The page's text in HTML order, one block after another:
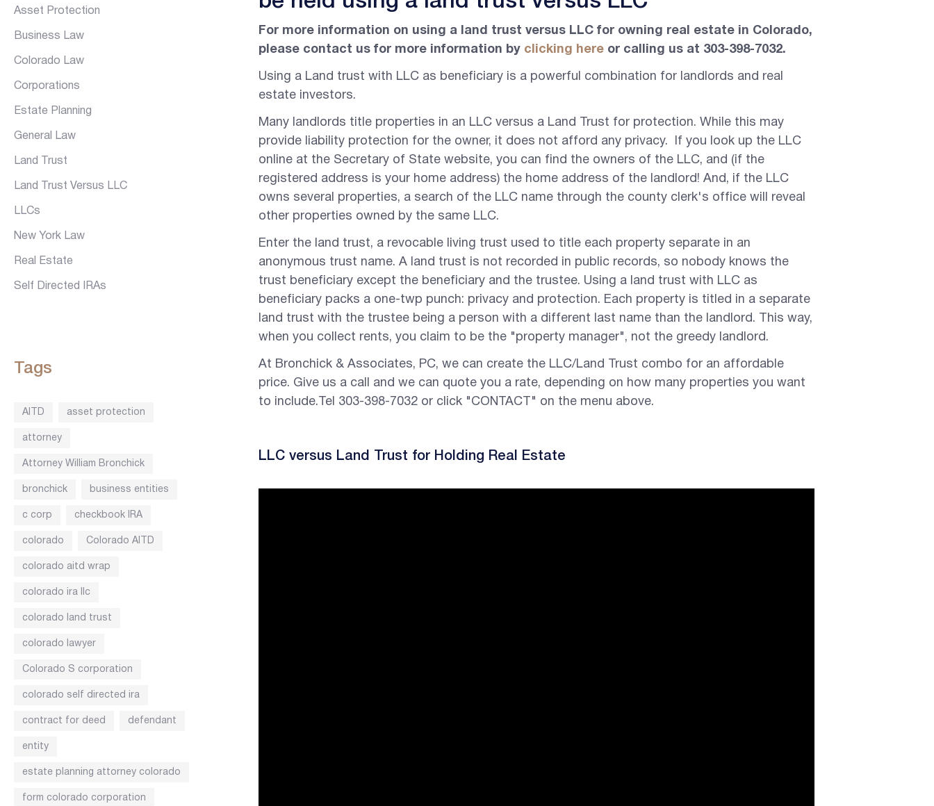
Asset Protection
Business Law
Colorado Law
Corporations
Estate Planning
General Law
Land Trust
Land Trust Versus LLC
LLCs
New York Law
Real Estate
Self Directed IRAs
Tags
AITD asset protection
attorney
Attorney William Bronchick
bronchick business entities
c corp checkbook IRA
colorado Colorado AITD
colorado aitd wrap
colorado ira llc
colorado land trust
colorado lawyer
Colorado S corporation
colorado self directed ira
contract for deed defendant
entity
estate planning attorney colorado
form colorado corporation
For more information on using a land trust versus LLC for owning real estate in Colorado,
please contact us for more information by clicking here or calling us at 303-398-7032.
Using a Land trust with LLC as beneficiary is a powerful combination for landlords and real
estate investors.
Many landlords title properties in an LLC versus a Land Trust for protection. While this may
provide liability protection for the owner, it does not afford any privacy. If you look up the LLC
online at the Secretary of State website, you can find the owners of the LLC, and (if the
registered address is your home address) the home address of the landlord! And, if the LLC
owns several properties, a search of the LLC name through the county clerk's office will reveal
other properties owned by the same LLC.
Enter the land trust, a revocable living trust used to title each property separate in an
anonymous trust name. A land trust is not recorded in public records, so nobody knows the
trust beneficiary except the beneficiary and the trustee. Using a land trust with LLC as
beneficiary packs a one-twp punch: privacy and protection. Each property is titled in a separate
land trust with the trustee being a person with a different last name than the landlord. This way,
when you collect rents, you claim to be the "property manager", not the greedy landlord.
At Bronchick & Associates, PC, we can create the LLC/Land Trust combo for an affordable
price. Give us a call and we can quote you a rate, depending on how many properties you want
to include.Tel 303-398-7032 or click "CONTACT" on the menu above.
LLC versus Land Trust for Holding Real Estate